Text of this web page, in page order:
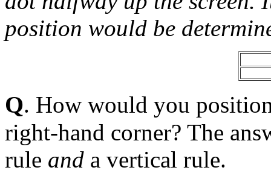
position would be
Q. How would you
right-hand corner? The
rule and a vertical rule.